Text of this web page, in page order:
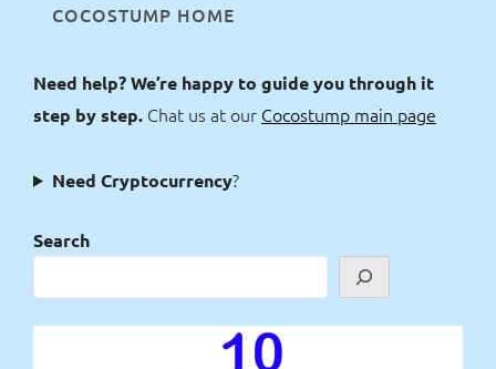
COCOSTUMP HOME
Need help? We’re happy to guide you through it
step by step. Chat us at our Cocostump main page
Need Cryptocurrency?
Search